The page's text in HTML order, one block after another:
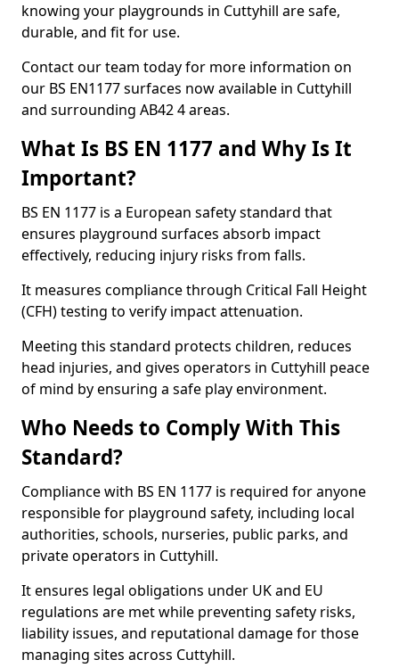
knowing your playgrounds in Cuttyhill are safe,
durable, and fit for use.
Contact our team today for more information on
our BS EN1177 surfaces now available in Cuttyhill
and surrounding AB42 4 areas.
What Is BS EN 1177 and Why Is It
Important?
BS EN 1177 is a European safety standard that
ensures playground surfaces absorb impact
effectively, reducing injury risks from falls.
It measures compliance through Critical Fall Height
(CFH) testing to verify impact attenuation.
Meeting this standard protects children, reduces
head injuries, and gives operators in Cuttyhill peace
of mind by ensuring a safe play environment.
Who Needs to Comply With This
Standard?
Compliance with BS EN 1177 is required for anyone
responsible for playground safety, including local
authorities, schools, nurseries, public parks, and
private operators in Cuttyhill.
It ensures legal obligations under UK and EU
regulations are met while preventing safety risks,
liability issues, and reputational damage for those
managing sites across Cuttyhill.